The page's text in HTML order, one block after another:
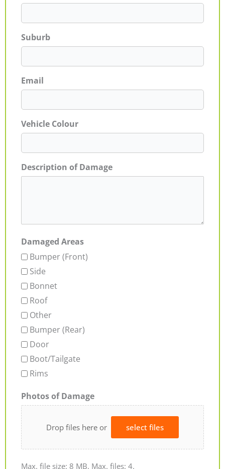
Suburb
Email
Vehicle Colour
Description of Damage
Damaged Areas
Bumper (Front)
Side
Bonnet
Roof
Other
Bumper (Rear)
Door
Boot/Tailgate
Rims
Photos of Damage
Drop files here or select files
Max. file size: 8 MB, Max. files: 4.